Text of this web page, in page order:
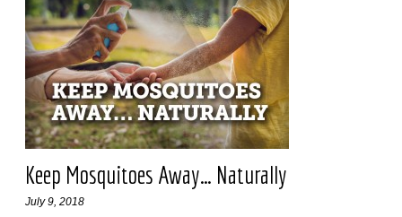
Keep Mosquitoes Away… Naturally
July 9, 2018